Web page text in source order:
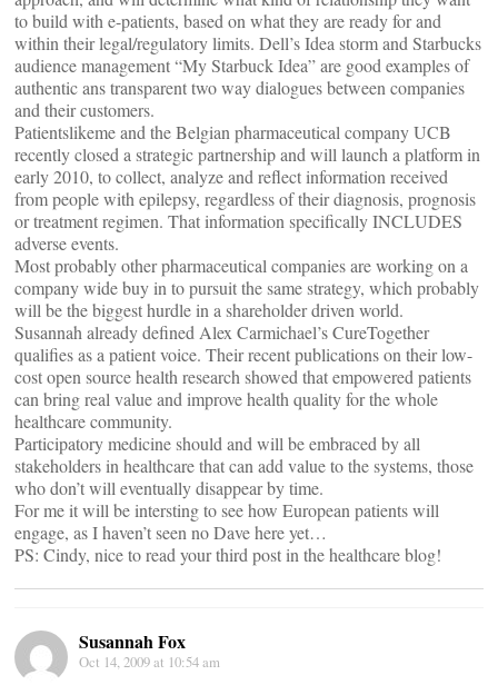
to build with e-patients, based on what they are ready for and
within their legal/regulatory limits. Dell’s Idea storm and Starbucks
audience management “My Starbuck Idea” are good examples of
authentic ans transparent two way dialogues between companies
and their customers.
Patientslikeme and the Belgian pharmaceutical company UCB
recently closed a strategic partnership and will launch a platform in
early 2010, to collect, analyze and reflect information received
from people with epilepsy, regardless of their diagnosis, prognosis
or treatment regimen. That information specifically INCLUDES
adverse events.
Most probably other pharmaceutical companies are working on a
company wide buy in to pursuit the same strategy, which probably
will be the biggest hurdle in a shareholder driven world.
Susannah already defined Alex Carmichael’s CureTogether
qualifies as a patient voice. Their recent publications on their low-
cost open source health research showed that empowered patients
can bring real value and improve health quality for the whole
healthcare community.
Participatory medicine should and will be embraced by all
stakeholders in healthcare that can add value to the systems, those
who don’t will eventually disappear by time.
For me it will be intersting to see how European patients will
engage, as I haven’t seen no Dave here yet…
PS: Cindy, nice to read your third post in the healthcare blog!
Susannah Fox
Oct 14, 2009 at 10:54 am